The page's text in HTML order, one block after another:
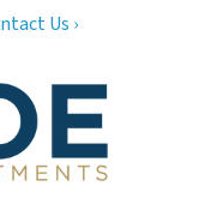
Us ›